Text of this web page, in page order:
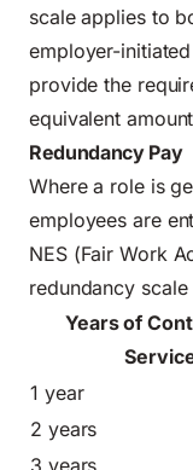
scale applies to
employer-
provide the
equivalent
Redundancy Pay
Where a role is
employees are
NES (Fair Work
redundancy scale
Years of
1 year
2 years
3 years